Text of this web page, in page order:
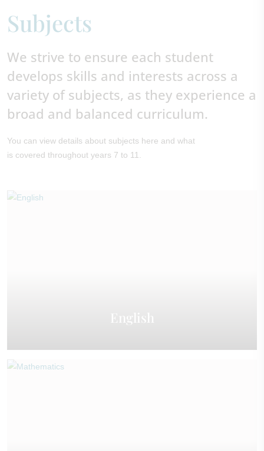
Subjects
We strive to ensure each student
develops skills and interests across a
variety of subjects, as they experience a
broad and balanced curriculum.
You can view details about subjects here and what
is covered throughout years 7 to 11.
English